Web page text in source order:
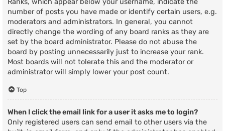
Ranks, which appear below your username, indicate the
number of posts you have made or identify certain users, e.g.
moderators and administrators. In general, you cannot
directly change the wording of any board ranks as they are
set by the board administrator. Please do not abuse the
board by posting unnecessarily just to increase your rank.
Most boards will not tolerate this and the moderator or
administrator will simply lower your post count.
Top
When I click the email link for a user it asks me to login?
Only registered users can send email to other users via the